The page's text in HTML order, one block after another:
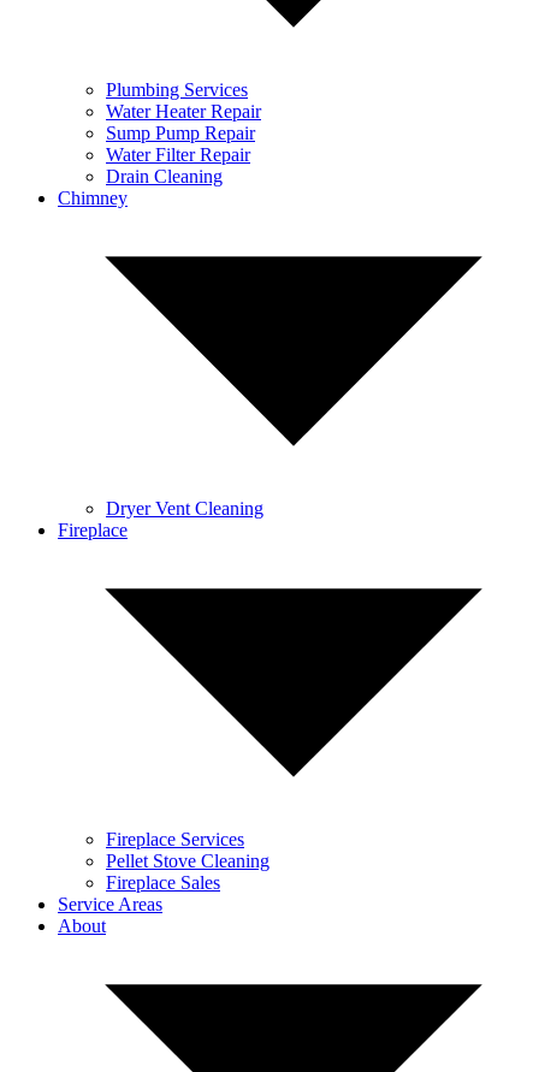
Plumbing Services
Water Heater Repair
Sump Pump Repair
Water Filter Repair
Drain Cleaning
Chimney
Dryer Vent Cleaning
Fireplace
Fireplace Services
Pellet Stove Cleaning
Fireplace Sales
Service Areas
About